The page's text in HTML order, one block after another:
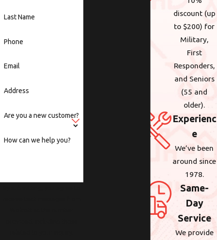
discount (up
to $200) for
Military,
First
Responders,
and Seniors
(55 and
older).
Experienc
e
We’ve been
around since
1978.
Same-
Day
Service
We provide
Last Name
Phone
Email
Address
Are you a new customer?
How can we help you?